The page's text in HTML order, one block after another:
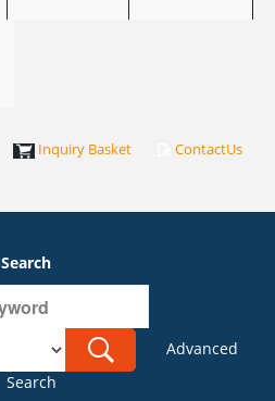
Inquiry Basket ContactUs
Search
Advanced
Search